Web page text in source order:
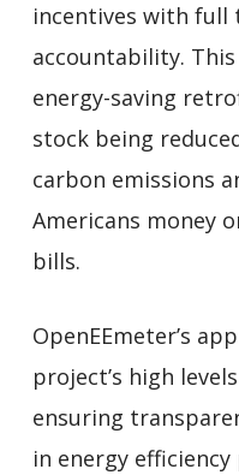
incentives with full
accountability.
energy-saving
stock being
carbon emissions
Americans money
bills.
OpenEEmeter’s
project’s high
ensuring
in energy